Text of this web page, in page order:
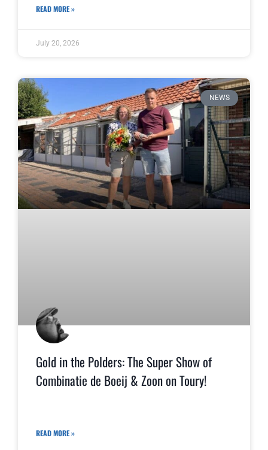
READ MORE »
July 20, 2026
NEWS
Gold in the Polders: The Super Show of
Combinatie de Boeij & Zoon on Toury!
READ MORE »